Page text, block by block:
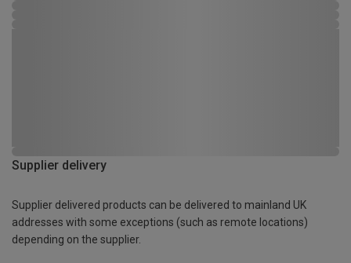
Supplier delivery
Supplier delivered products can be delivered to mainland UK
addresses with some exceptions (such as remote locations)
depending on the supplier.